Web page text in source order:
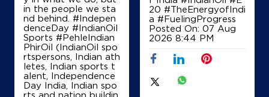
in the people we sta
nd behind. #Indepen
denceDay #IndianOil
Sports #PehleIndian
PhirOil (IndianOil spo
rtspersons, Indian ath
letes, Indian sports t
alent, Independence
Day India, Indian spo
rts and nation buildin
20 #TheEnergyofIndi
a #FuelingProgress
Posted On: 07 Aug
2026 8:44 PM